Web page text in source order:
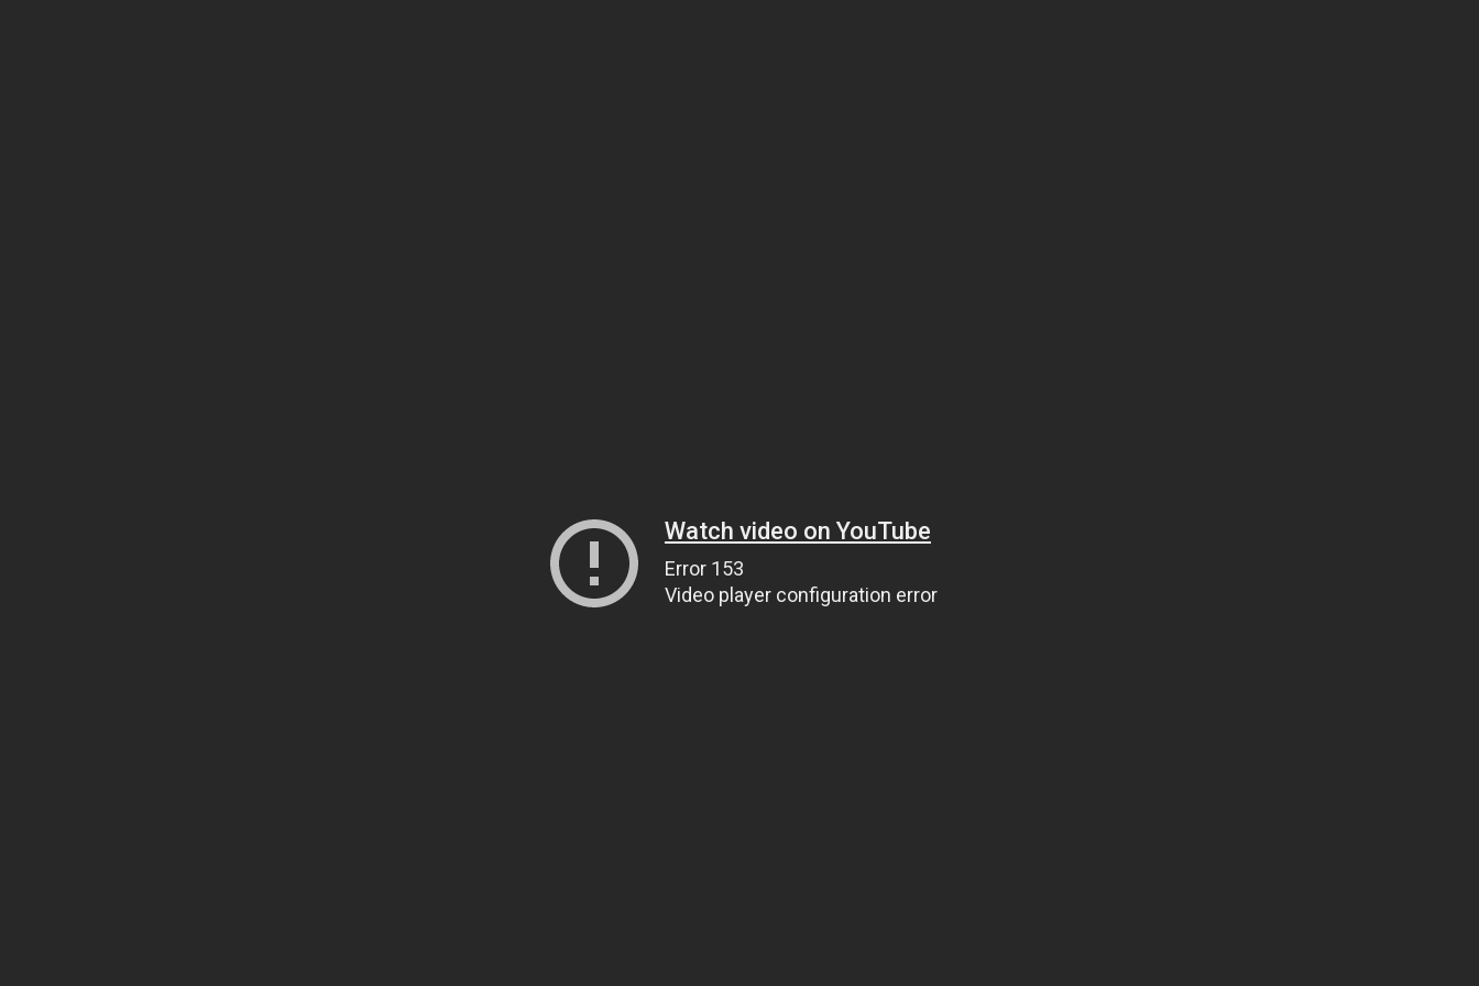
Watch video on YouTube
Error 153
Video player configuration error